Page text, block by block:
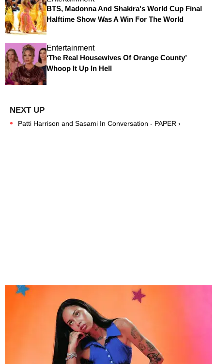
BTS, Madonna And Shakira's World Cup Final
Halftime Show Was A Win For The World
Entertainment
‘The Real Housewives Of Orange County’
Whoop It Up In Hell
Patti Harrison and Sasami In Conversation - PAPER ›